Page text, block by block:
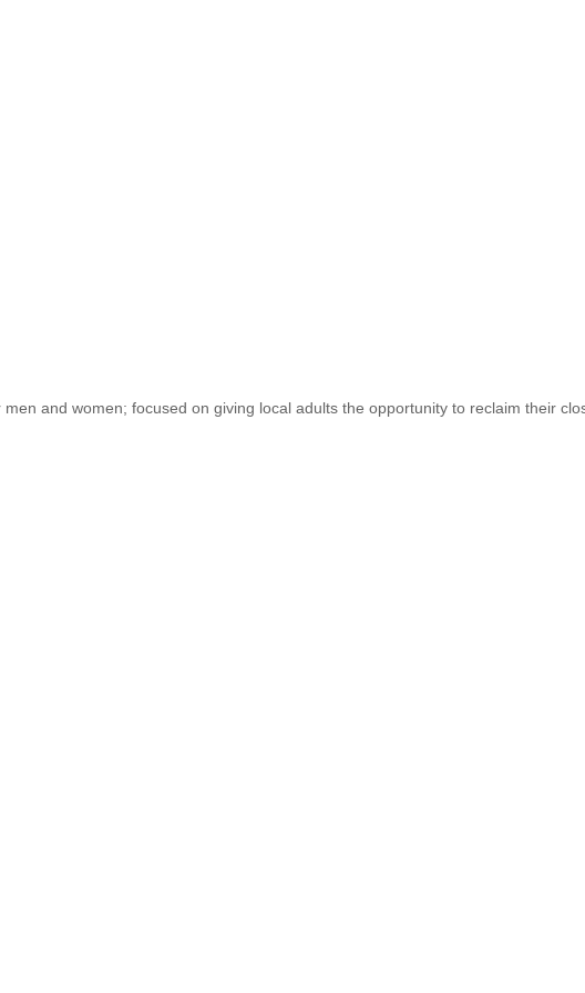
and women; focused on giving local adults the opportunity to reclaim their